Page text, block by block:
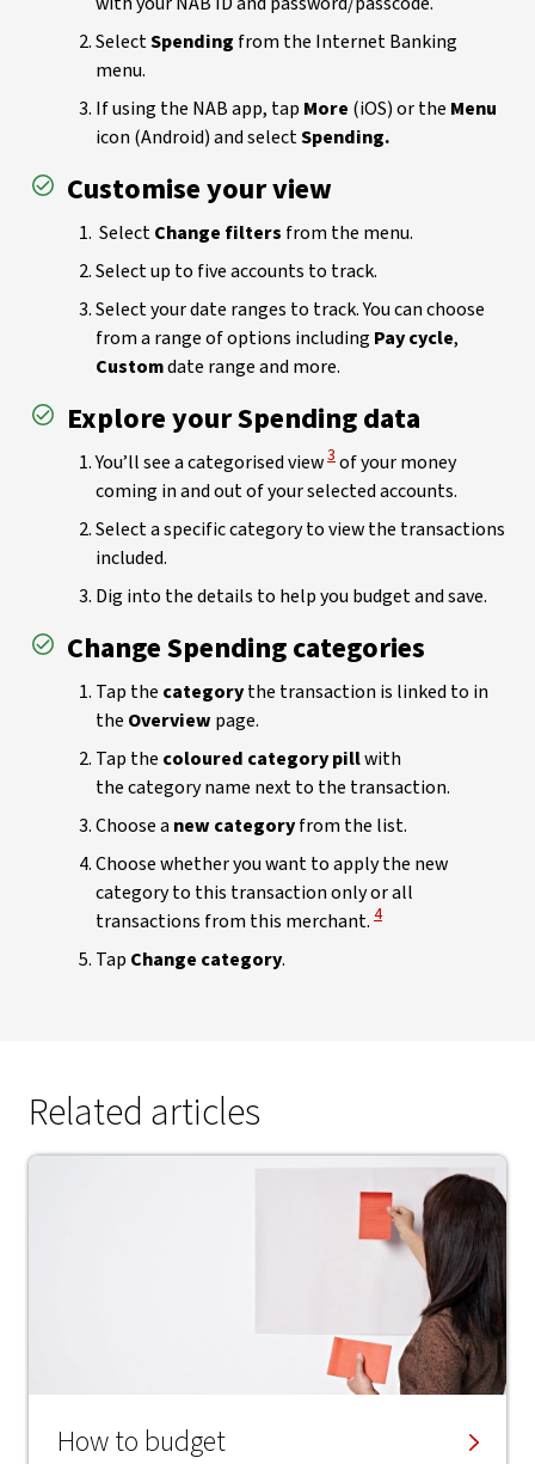
SelectSpending from the Internet Banking
menu.
If using the NAB app, tap More (iOS) or the Menu
icon (Android) and selectSpending.
Customise your view
SelectChange filters from the menu.
Select up to five accounts to track.
Select your date ranges to track. You can choose
from a range of options including Pay cycle,
Customdate range and more.
Explore your Spending data
You’ll see a categorised view View Disclaimer
3 of your money
coming in and out of your selected accounts.
Select a specific category to view the transactions
included.
Dig into the details to help you budget and save.
Change Spending categories
Tap the categorythe transaction is linked to in
the Overview page.
Tap the coloured category pillwith
the category name next to the transaction.
Choose a new categoryfrom the list.
Choose whether you want to apply the new
category to this transaction only or all
transactions from this merchant. View Disclaimer
4
Tap Change category.
Related articles
How to budget